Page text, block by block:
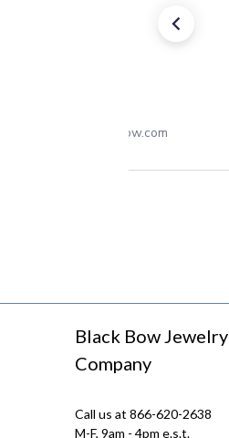
theblackbow.com
Black Bow Jewelry
Company
Call us at 866-620-2638
M-F, 9am - 4pm e.s.t.